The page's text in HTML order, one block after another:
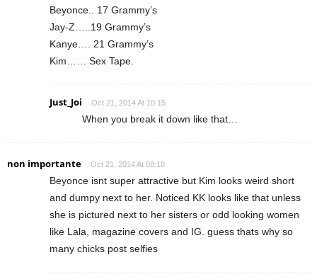
Beyonce.. 17 Grammy’s
Jay-Z…..19 Grammy’s
Kanye…. 21 Grammy’s
Kim…… Sex Tape.
Just_Joi Oct 21, 2014 At 10:15
When you break it down like that…
non importante Oct 21, 2014 At 08:18
Beyonce isnt super attractive but Kim looks weird short
and dumpy next to her. Noticed KK looks like that unless
she is pictured next to her sisters or odd looking women
like Lala, magazine covers and IG. guess thats why so
many chicks post selfies